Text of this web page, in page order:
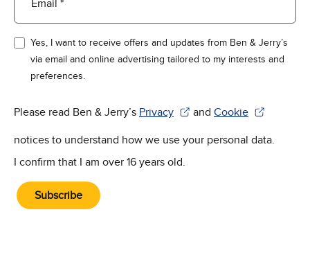
Email *
Yes, I want to receive offers and updates from Ben & Jerry’s
via email and online advertising tailored to my interests and
preferences.
Please read Ben & Jerry’s Privacy
(Opens in new window)
and Cookie
(Opens in new
notices to understand how we use your personal data.
I confirm that I am over 16 years old.
Subscribe